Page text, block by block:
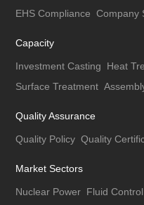
EHS Compliance Company
Capacity
Investment Casting Heat
Surface Treatment
Quality Assurance
Quality Policy Quality
Market Sectors
Nuclear Power Fluid Control